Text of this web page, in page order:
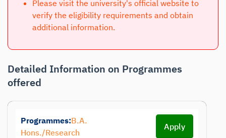
Please visit the university's official website to
verify the eligibility requirements and obtain
additional information.
Detailed Information on Programmes
offered
Programmes:B.A.
Hons./Research
Apply